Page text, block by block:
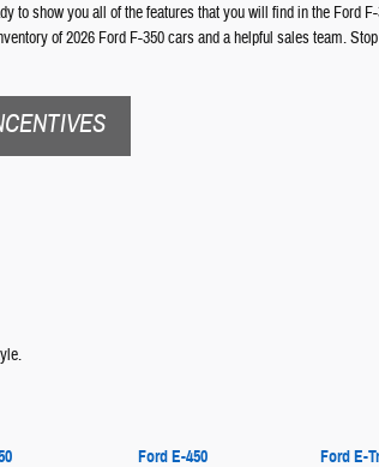
show you all of the features that you will find in the Ford
of 2026 Ford F-350 cars and a helpful sales team.
Ford E-450
Ford E-